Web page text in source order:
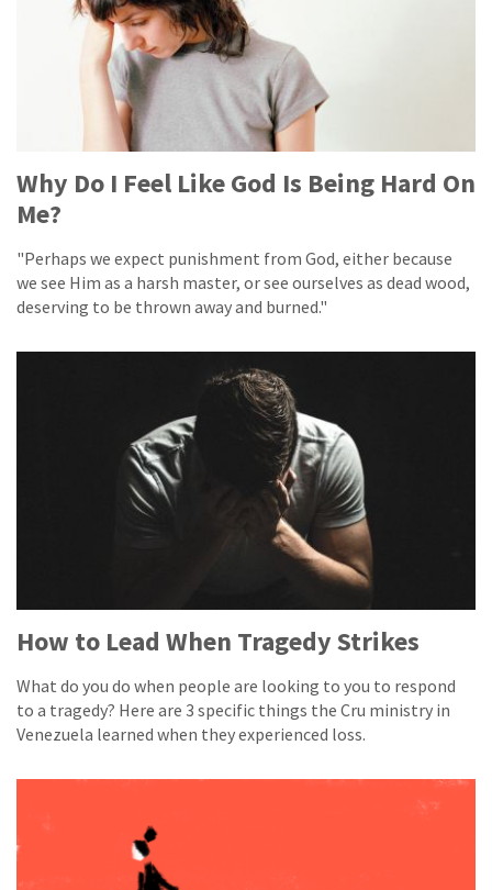
Why Do I Feel Like God Is Being Hard On
Me?
"Perhaps we expect punishment from God, either because
we see Him as a harsh master, or see ourselves as dead wood,
deserving to be thrown away and burned."
How to Lead When Tragedy Strikes
What do you do when people are looking to you to respond
to a tragedy? Here are 3 specific things the Cru ministry in
Venezuela learned when they experienced loss.